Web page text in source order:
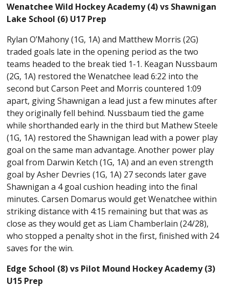
Wenatchee Wild Hockey Academy (4) vs Shawnigan
Lake School (6) U17 Prep
Rylan O’Mahony (1G, 1A) and Matthew Morris (2G)
traded goals late in the opening period as the two
teams headed to the break tied 1-1. Keagan Nussbaum
(2G, 1A) restored the Wenatchee lead 6:22 into the
second but Carson Peet and Morris countered 1:09
apart, giving Shawnigan a lead just a few minutes after
they originally fell behind. Nussbaum tied the game
while shorthanded early in the third but Mathew Steele
(1G, 1A) restored the Shawnigan lead with a power play
goal on the same man advantage. Another power play
goal from Darwin Ketch (1G, 1A) and an even strength
goal by Asher Devries (1G, 1A) 27 seconds later gave
Shawnigan a 4 goal cushion heading into the final
minutes. Carsen Domarus would get Wenatchee within
striking distance with 4:15 remaining but that was as
close as they would get as Liam Chamberlain (24/28),
who stopped a penalty shot in the first, finished with 24
saves for the win.
Edge School (8) vs Pilot Mound Hockey Academy (3)
U15 Prep